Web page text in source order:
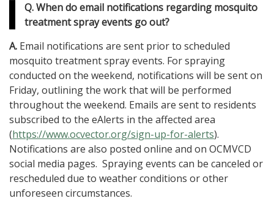
Q. When do email notifications regarding mosquito
treatment spray events go out?
A. Email notifications are sent prior to scheduled
mosquito treatment spray events. For spraying
conducted on the weekend, notifications will be sent on
Friday, outlining the work that will be performed
throughout the weekend. Emails are sent to residents
subscribed to the eAlerts in the affected area
(https://www.ocvector.org/sign-up-for-alerts).
Notifications are also posted online and on OCMVCD
social media pages. Spraying events can be canceled or
rescheduled due to weather conditions or other
unforeseen circumstances.